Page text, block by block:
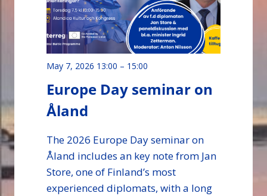
May 7, 2026 13:00 – 15:00
Europe Day seminar on
Åland
The 2026 Europe Day seminar on
Åland includes an key note from Jan
Store, one of Finland’s most
experienced diplomats, with a long